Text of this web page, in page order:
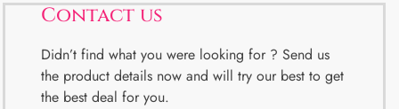
Contact us
Didn’t find what you were looking for ? Send us
the product details now and will try our best to get
the best deal for you.